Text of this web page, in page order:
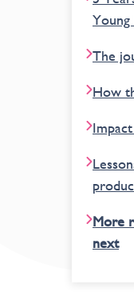
The
How
More
next